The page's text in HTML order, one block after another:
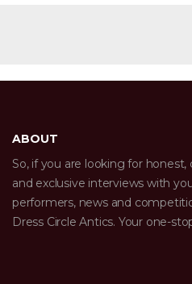
ABOUT
So, if you are looking for
and exclusive interviews with
performers, news and
Dress Circle Antics. Your one-